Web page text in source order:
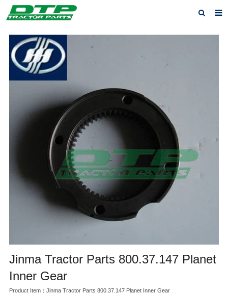
Home
Products
About us
Contact us
Privacy Policy
Jinma Tractor Parts 800.37.147 Planet
Inner Gear
Product Item：Jinma Tractor Parts 800.37.147 Planet Inner Gear